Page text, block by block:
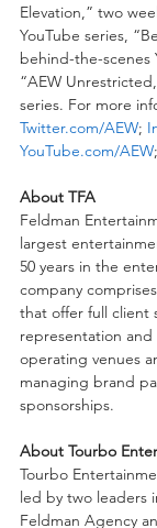
Elevation,” two
YouTube series,
behind-the-scenes
“AEW
series. For more
Twitter.com/AEW;
YouTube.com/AEW;
About TFA
Feldman
largest
50 years in the
company
that offer full client
representation
operating venues
managing brand
sponsorships.
About Tourbo
Tourbo
led by two leaders
Feldman Agency